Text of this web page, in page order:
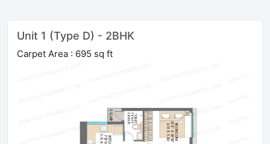
Unit 1 (Type D) - 2BHK
Carpet Area : 695 sq ft